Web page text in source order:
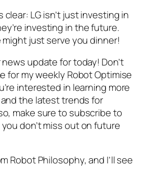
clear: LG isn’t just investing in
investing in the future.
just serve you dinner!
update for today! Don’t
for my weekly Robot Optimise
interested in learning more
the latest trends for
make sure to subscribe to
don’t miss out on future
Robot Philosophy, and I’ll see